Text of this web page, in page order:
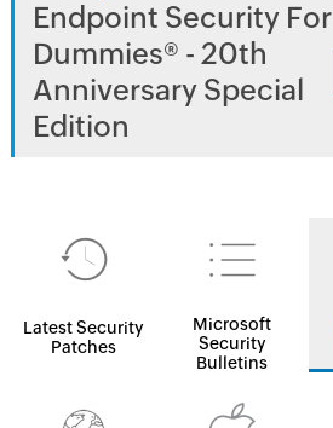
Endpoint Security For
Dummies® - 20th
Anniversary Special
Edition
Latest Security
Patches
Microsoft
Security
Bulletins